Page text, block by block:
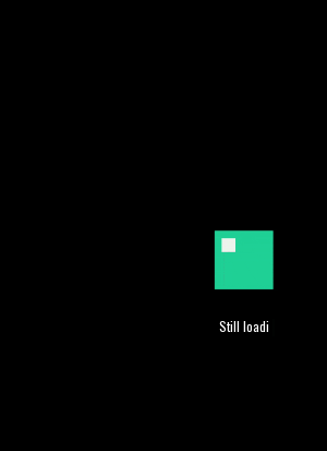
Still loading
Search Engine